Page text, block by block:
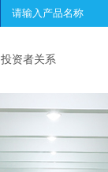
投资者关系